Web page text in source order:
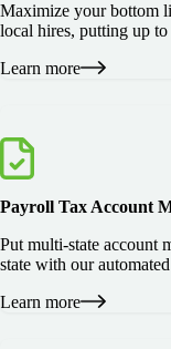
Maximize your bottom
local hires, putting up
Learn more
Payroll Tax Account
Put multi-state account
state with our
Learn more